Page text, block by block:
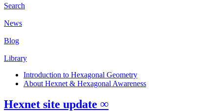
Search
News
Blog
Library
Introduction to Hexagonal Geometry
About Hexnet & Hexagonal Awareness
Hexnet site update ∞